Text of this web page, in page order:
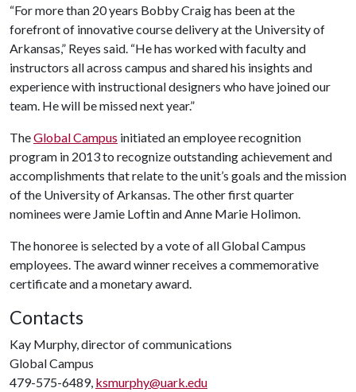
“For more than 20 years Bobby Craig has been at the
forefront of innovative course delivery at the University of
Arkansas,” Reyes said. “He has worked with faculty and
instructors all across campus and shared his insights and
experience with instructional designers who have joined our
team. He will be missed next year.”
TheGlobal Campus initiated an employee recognition
program in 2013 to recognize outstanding achievement and
accomplishments that relate to the unit’s goals and the mission
of the University of Arkansas. The other first quarter
nominees were Jamie Loftin and Anne Marie Holimon.
The honoree is selected by a vote of all Global Campus
employees. The award winner receives a commemorative
certificate and a monetary award.
Contacts
Kay Murphy, director of communications
Global Campus
479-575-6489, ksmurphy@uark.edu